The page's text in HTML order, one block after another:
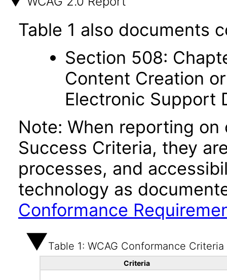
Table 1 also documents
Section 508:
Content Creation
Electronic Support
Note: When reporting
Success Criteria, they
processes, and
technology as
Conformance
Table 1: WCAG Conformance Criteria
Criteria